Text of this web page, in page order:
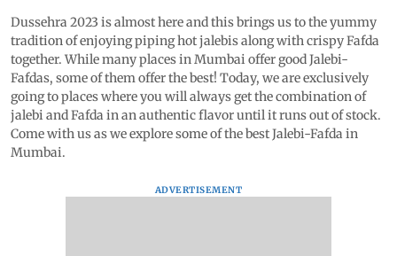
Dussehra 2023 is almost here and this brings us to the yummy
tradition of enjoying piping hot jalebis along with crispy Fafda
together. While many places in Mumbai offer good Jalebi-
Fafdas, some of them offer the best! Today, we are exclusively
going to places where you will always get the combination of
jalebi and Fafda in an authentic flavor until it runs out of stock.
Come with us as we explore some of the best Jalebi-Fafda in
Mumbai.
ADVERTISEMENT